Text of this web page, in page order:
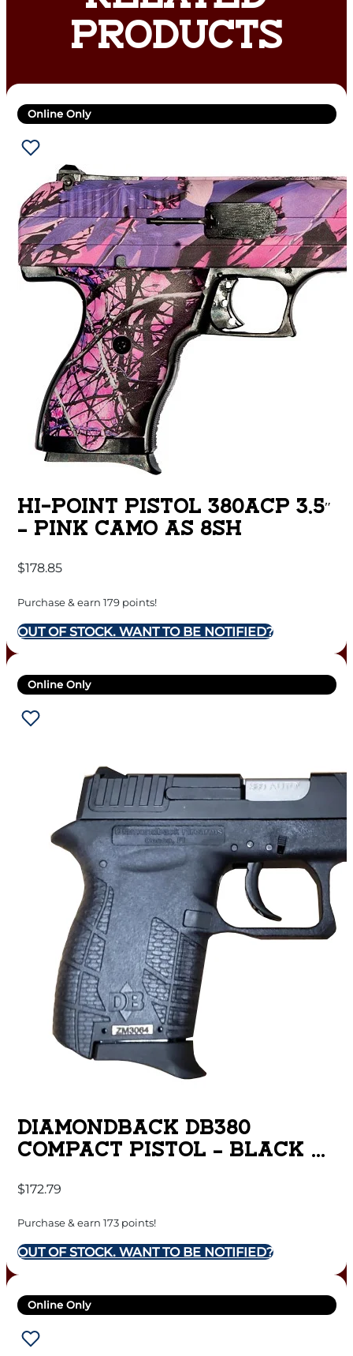
PRODUCTS
Online Only
HI-POINT PISTOL 380ACP 3.5″
– PINK CAMO AS 8SH
$178.85
Purchase & earn 179 points!
OUT OF STOCK. WANT TO BE NOTIFIED?
Online Only
DIAMONDBACK DB380
COMPACT PISTOL – BLACK |
$172.79
Purchase & earn 173 points!
OUT OF STOCK. WANT TO BE NOTIFIED?
Online Only